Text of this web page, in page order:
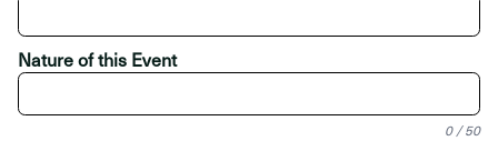
Nature of this Event
0 / 50